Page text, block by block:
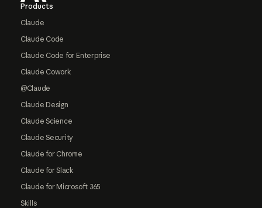
Products
Claude
Claude Code
Claude Code for Enterprise
Claude Cowork
@Claude
Claude Design
Claude Science
Claude Security
Claude for Chrome
Claude for Slack
Claude for Microsoft 365
Skills